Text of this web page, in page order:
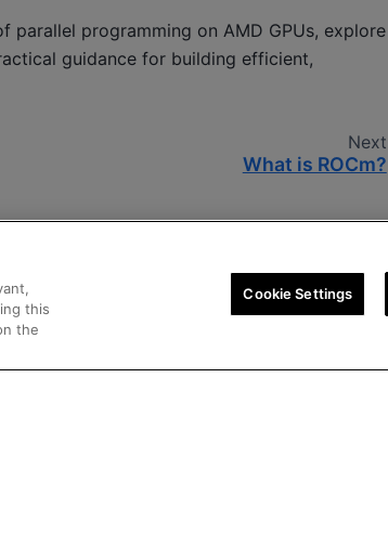
programming on AMD GPUs, explore
guidance for building efficient,
Next
What is ROCm?
this
the
Cookie Settings